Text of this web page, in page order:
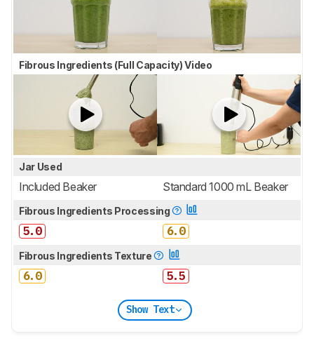
Fibrous Ingredients (Full Capacity) Video
Jar Used
Included Beaker Standard 1000 mL Beaker
Fibrous Ingredients Processing
5.0 6.0
Fibrous Ingredients Texture
6.0 5.5
Show Text